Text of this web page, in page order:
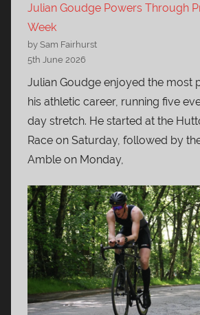
Julian Goudge Powers Through
Week
by Sam Fairhurst
5th June 2026
Julian Goudge enjoyed the most
his athletic career, running five
day stretch. He started at the
Race on Saturday, followed by
Amble on Monday,